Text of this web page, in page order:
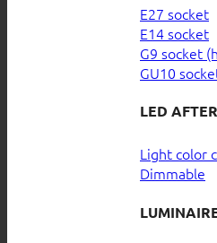
E27 socket
E14 socket
G9 socket
GU10
LED
Light color
Dimmable